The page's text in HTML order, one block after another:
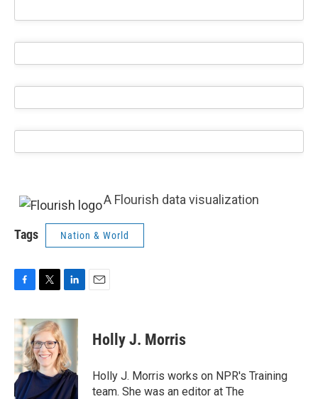
A Flourish data visualization
Tags Nation & World
c
e
b
o
o
k
i
t
t
e
r
n
k
e
d
I
n
Holly J. Morris
Holly J. Morris works on NPR's Training
team. She was an editor at The